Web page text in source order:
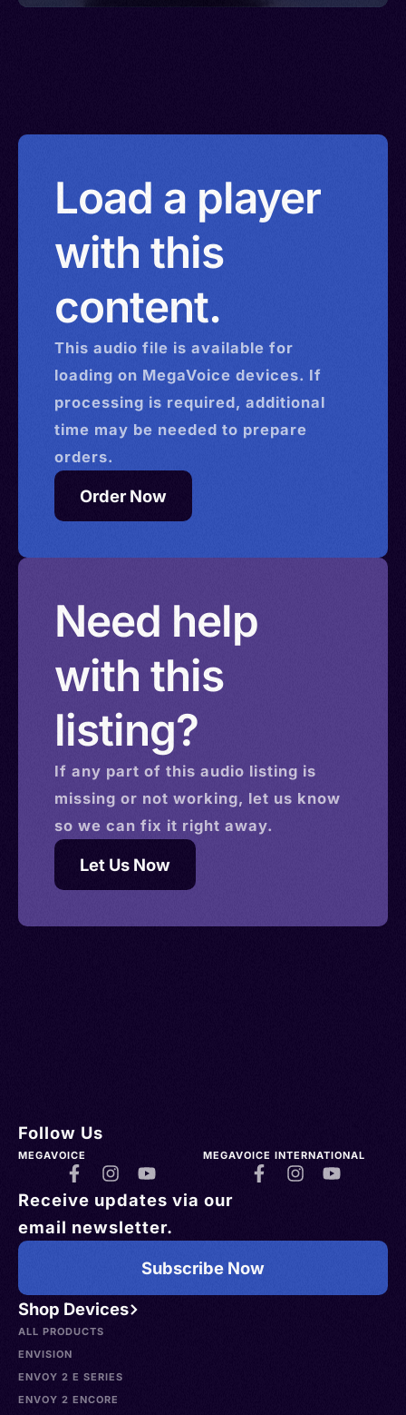
Load a player
with this
content.
This audio file is available for
loading on MegaVoice devices. If
processing is required, additional
time may be needed to prepare
orders.
Order Now
Need help
with this
listing?
If any part of this audio listing is
missing or not working, let us know
so we can fix it right away.
Let Us Now
Shop Devices
ALL PRODUCTS
ENVISION
ENVOY 2 E SERIES
ENVOY 2 ENCORE
Follow Us
MEGAVOICE MEGAVOICE INTERNATIONAL
Receive updates via our
email newsletter.
Subscribe Now